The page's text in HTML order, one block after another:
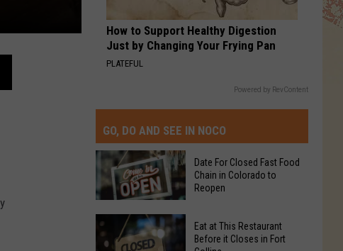
How to Support Healthy Digestion
Just by Changing Your Frying Pan
PLATEFUL
Powered by RevContent
GO, DO AND SEE IN NOCO
Date
For
Date For Closed Fast Food
Chain in Colorado to
Reopen
Eat at This Restaurant
Before it Closes in Fort